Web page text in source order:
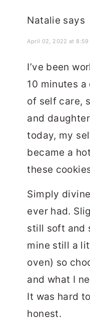
Natalie says
April 02, 2022 at 8:59
I’ve been
10 minutes
of self care,
and
today, my
became a
these
Simply
ever had.
still soft and
mine still a
oven) so
and what I
It was hard
honest.